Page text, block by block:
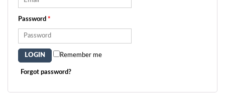
Password *
Remember me
Forgot password?